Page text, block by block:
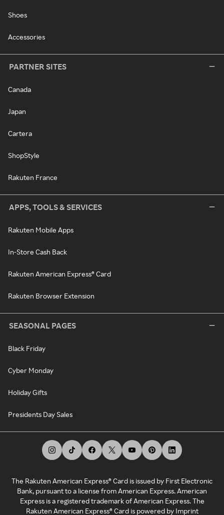
Shoes
Accessories
PARTNER SITES
Canada
Japan
Cartera
ShopStyle
Rakuten France
APPS, TOOLS & SERVICES
Rakuten Mobile Apps
In-Store Cash Back
Rakuten American Express® Card
Rakuten Browser Extension
SEASONAL PAGES
Black Friday
Cyber Monday
Holiday Gifts
Presidents Day Sales
The Rakuten American Express® Card is issued by First Electronic
Bank, pursuant to a license from American Express. American
Express is a registered trademark of American Express. The
Rakuten American Express® Card is powered by Imprint